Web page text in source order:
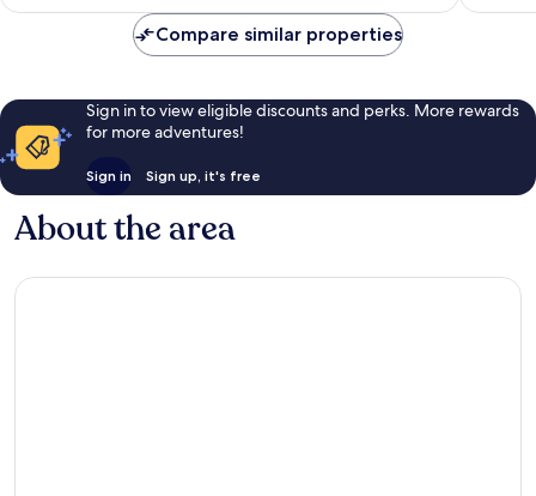
Compare similar properties
Sign in to view eligible discounts and perks. More rewards
for more adventures!
Sign in Sign up, it's free
About the area